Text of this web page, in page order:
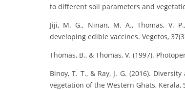
to different soil parameters and
Jiji, M. G., Ninan, M. A., Thomas, V.
developing edible vaccines. Vegetos,
Thomas, B., & Thomas, V. (1997).
Binoy, T. T., & Ray, J. G. (2016).
vegetation of the Western Ghats, Kerala,